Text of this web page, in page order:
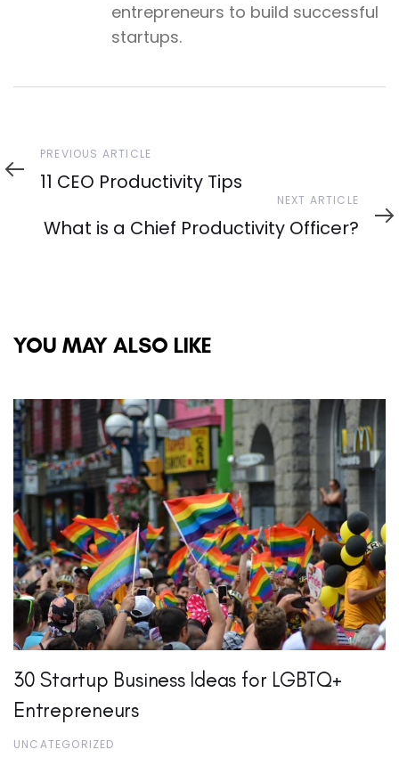
entrepreneurs to build successful
startups.
Previous
Article
PREVIOUS ARTICLE
11 CEO Productivity Tips
Article
NEXT ARTICLE
What is a Chief Productivity Officer?
YOU MAY ALSO LIKE
30 Startup Business Ideas for LGBTQ+
Entrepreneurs
UNCATEGORIZED